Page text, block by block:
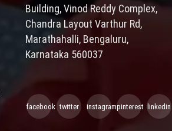
Building, Vinod Reddy Complex,
Chandra Layout Varthur Rd,
Marathahalli, Bengaluru,
Karnataka 560037
facebook twitter instagrampinterest linkedin